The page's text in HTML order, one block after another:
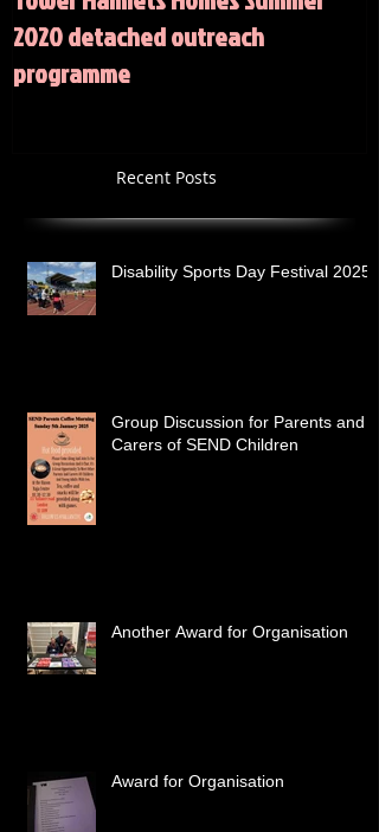
2020 detached outreach
programme
Recent Posts
Disability Sports Day Festival 2025
Group Discussion for Parents and
Carers of SEND Children
Another Award for Organisation
Award for Organisation